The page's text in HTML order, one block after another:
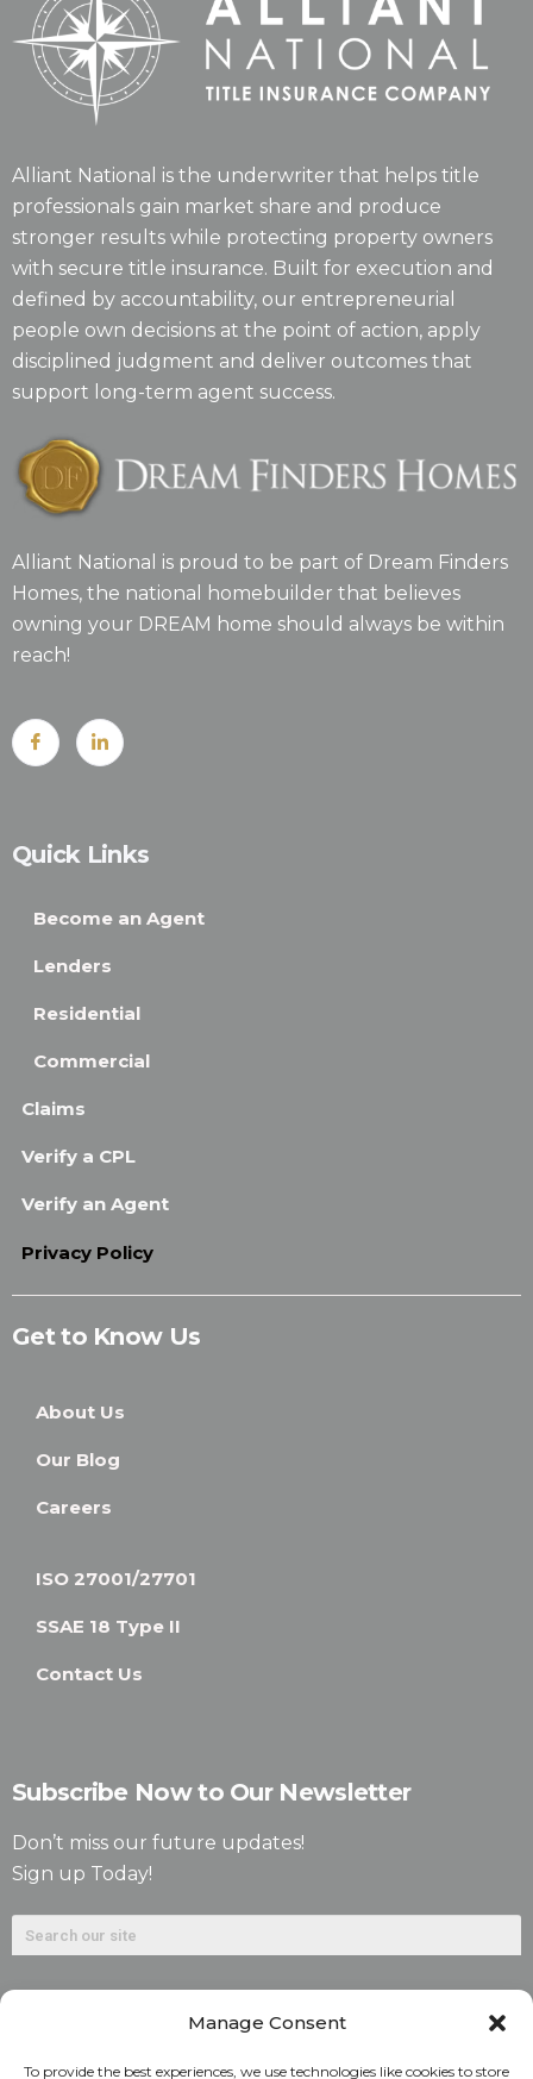
Manage Consent
To provide the best experiences, we use technologies like cookies to store
Alliant National is the underwriter that helps title
professionals gain market share and produce
stronger results while protecting property owners
with secure title insurance. Built for execution and
defined by accountability, our entrepreneurial
people own decisions at the point of action, apply
disciplined judgment and deliver outcomes that
support long-term agent success.
Alliant National is proud to be part of Dream Finders
Homes, the national homebuilder that believes
owning your DREAM home should always be within
reach!
Quick Links
Become an Agent
Lenders
Residential
Commercial
Claims
Verify a CPL
Verify an Agent
Privacy Policy
Get to Know Us
About Us
Our Blog
Careers
ISO 27001/27701
SSAE 18 Type II
Contact Us
Subscribe Now to Our Newsletter
Don’t miss our future updates!
Sign up Today!